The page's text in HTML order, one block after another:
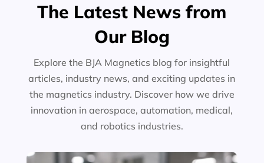
The Latest News from
Our Blog
Explore the BJA Magnetics blog for insightful
articles, industry news, and exciting updates in
the magnetics industry. Discover how we drive
innovation in aerospace, automation, medical,
and robotics industries.